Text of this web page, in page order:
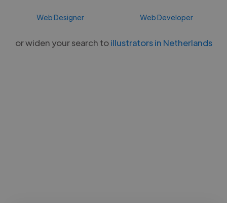
Web Designer Web Developer
or widen your search toillustrators in Netherlands